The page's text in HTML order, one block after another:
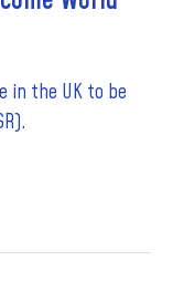
in the UK to be